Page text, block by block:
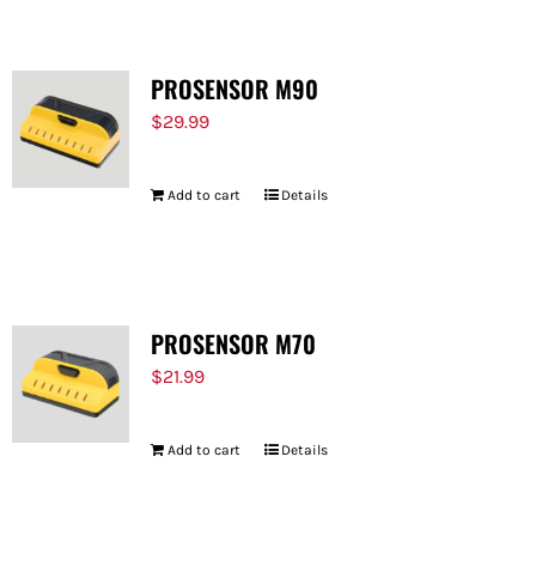
PROSENSOR M90
$29.99
Add to cart Details
PROSENSOR M70
$21.99
Add to cart Details